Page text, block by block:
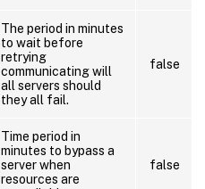
The period in minutes
to wait before
retrying
communicating will
all servers should
they all fail.
false
Time period in
minutes to bypass a
server when
resources are
false